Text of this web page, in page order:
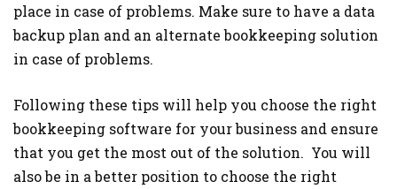
place in case of problems. Make sure to have a data
backup plan and an alternate bookkeeping solution
in case of problems.
Following these tips will help you choose the right
bookkeeping software for your business and ensure
that you get the most out of the solution. You will
also be in a better position to choose the right